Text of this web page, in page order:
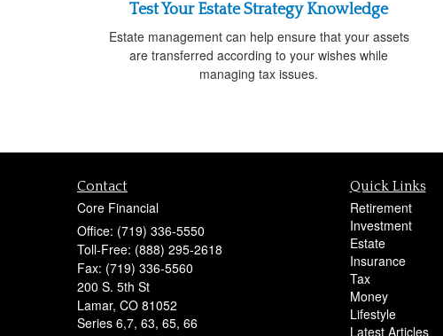
Test Your Estate Strategy Knowledge
Estate management can help ensure that your assets
are transferred according to your wishes while
managing tax issues.
Contact
Core Financial
Office: (719) 336-5550
Toll-Free: (888) 295-2618
Fax: (719) 336-5560
200 S. 5th St
Lamar, CO 81052
Series 6,7, 63, 65, 66
Quick Links
Retirement
Investment
Estate
Insurance
Tax
Money
Lifestyle
Latest Articles